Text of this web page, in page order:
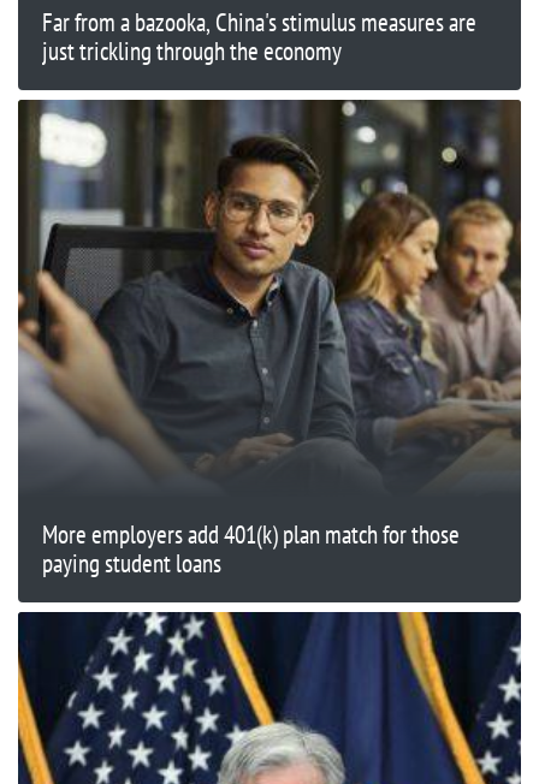
Far from a bazooka, China's stimulus measures are
just trickling through the economy
More employers add 401(k) plan match for those
paying student loans